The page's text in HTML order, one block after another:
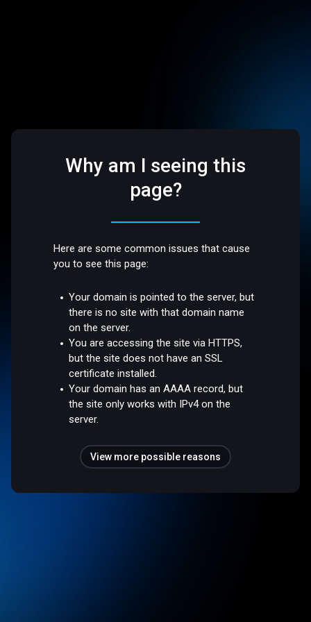
Why am I seeing this
page?
Here are some common issues that cause
you to see this page:
Your domain is pointed to the server, but
there is no site with that domain name
on the server.
You are accessing the site via HTTPS,
but the site does not have an SSL
certificate installed.
Your domain has an AAAA record, but
the site only works with IPv4 on the
server.
View more possible reasons